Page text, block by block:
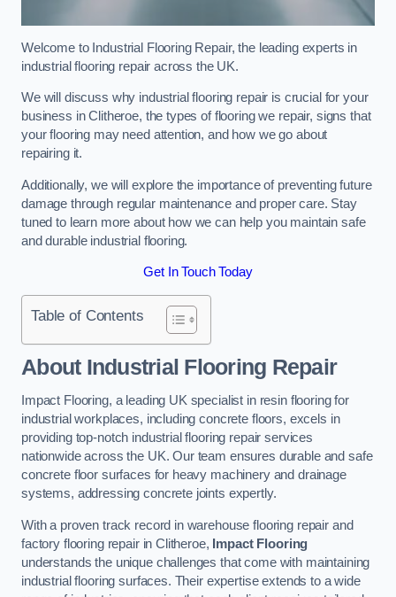
Welcome to Industrial Flooring Repair, the leading experts in
industrial flooring repair across the UK.
We will discuss why industrial flooring repair is crucial for your
business in Clitheroe, the types of flooring we repair, signs that
your flooring may need attention, and how we go about
repairing it.
Additionally, we will explore the importance of preventing future
damage through regular maintenance and proper care. Stay
tuned to learn more about how we can help you maintain safe
and durable industrial flooring.
Get In Touch Today
Table of Contents
About Industrial Flooring Repair
Impact Flooring, a leading UK specialist in resin flooring for
industrial workplaces, including concrete floors, excels in
providing top-notch industrial flooring repair services
nationwide across the UK. Our team ensures durable and safe
concrete floor surfaces for heavy machinery and drainage
systems, addressing concrete joints expertly.
With a proven track record in warehouse flooring repair and
factory flooring repair in Clitheroe, Impact Flooring
understands the unique challenges that come with maintaining
industrial flooring surfaces. Their expertise extends to a wide